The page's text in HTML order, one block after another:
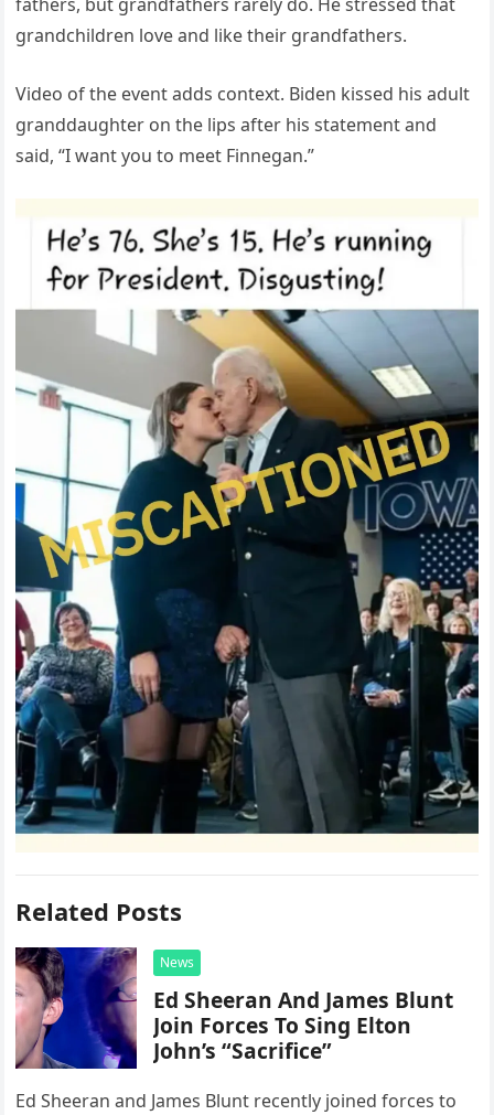
grandchildren love and like their grandfathers.
Video of the event adds context. Biden kissed his adult
granddaughter on the lips after his statement and
said, “I want you to meet Finnegan.”
Related Posts
News
Ed Sheeran And James Blunt
Join Forces To Sing Elton
John’s “Sacrifice”
Ed Sheeran and James Blunt recently joined forces to